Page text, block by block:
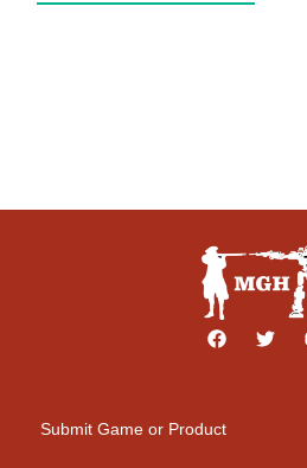
Submit Game or Product